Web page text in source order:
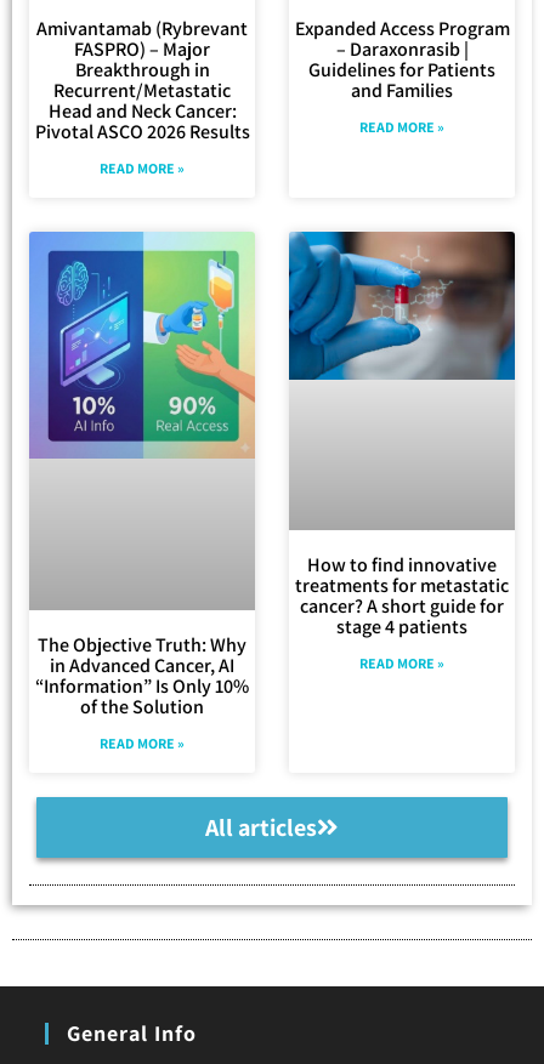
Amivantamab (Rybrevant
FASPRO) – Major
Breakthrough in
Recurrent/Metastatic
Head and Neck Cancer:
Pivotal ASCO 2026 Results
READ MORE »
Expanded Access Program
– Daraxonrasib |
Guidelines for Patients
and Families
READ MORE »
The Objective Truth: Why
in Advanced Cancer, AI
“Information” Is Only 10%
of the Solution
READ MORE »
How to find innovative
treatments for metastatic
cancer? A short guide for
stage 4 patients
READ MORE »
All articles
General Info